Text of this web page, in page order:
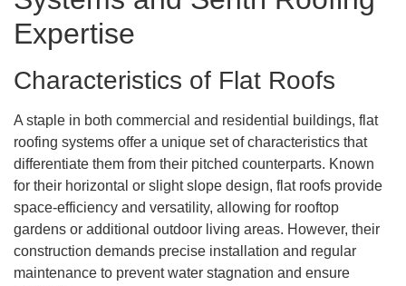
Expertise
Characteristics of Flat Roofs
A staple in both commercial and residential buildings, flat
roofing systems offer a unique set of characteristics that
differentiate them from their pitched counterparts. Known
for their horizontal or slight slope design, flat roofs provide
space-efficiency and versatility, allowing for rooftop
gardens or additional outdoor living areas. However, their
construction demands precise installation and regular
maintenance to prevent water stagnation and ensure